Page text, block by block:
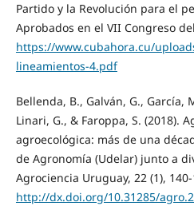
Partido y la Revolución para el
Aprobados en el VII Congreso
https://www.cubahora.cu/
lineamientos-4.pdf
Bellenda, B., Galván, G., García,
Linari, G., & Faroppa, S. (2018).
agroecológica: más de una
de Agronomía (Udelar) junto a
Agrociencia Uruguay, 22 (1),
http://dx.doi.org/10.31285/